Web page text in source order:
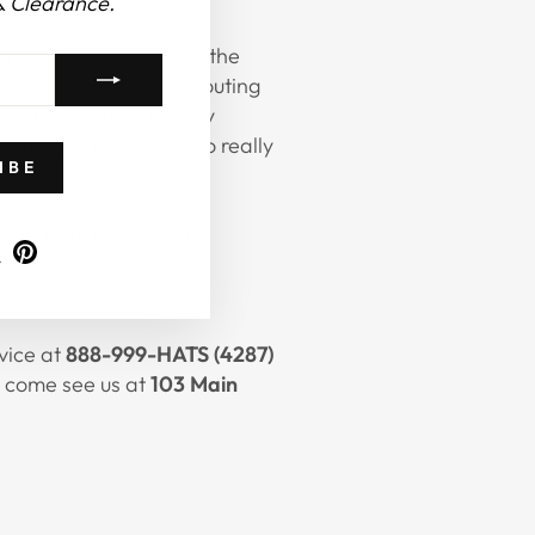
X Pinterest
band and letting the
look, but any outing
hat bandsfor any
as well as feathers to really
from us this year!
at888-999-HATS (4287)
see us at103 Main